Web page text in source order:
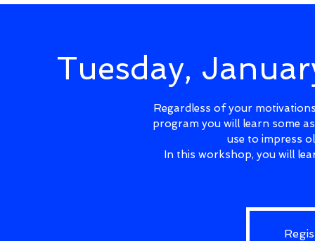
Tuesday,
Regardless of your
program you will learn some
use to impress
In this workshop, you will